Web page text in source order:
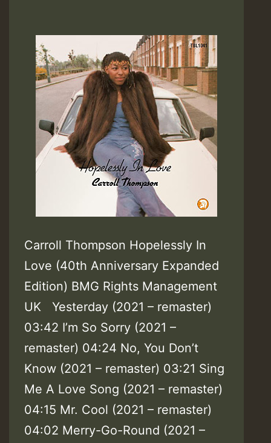
Carroll Thompson Hopelessly In
Love (40th Anniversary Expanded
Edition) BMG Rights Management
UK Yesterday (2021 – remaster)
03:42 I’m So Sorry (2021 –
remaster) 04:24 No, You Don’t
Know (2021 – remaster) 03:21 Sing
Me A Love Song (2021 – remaster)
04:15 Mr. Cool (2021 – remaster)
04:02 Merry-Go-Round (2021 –